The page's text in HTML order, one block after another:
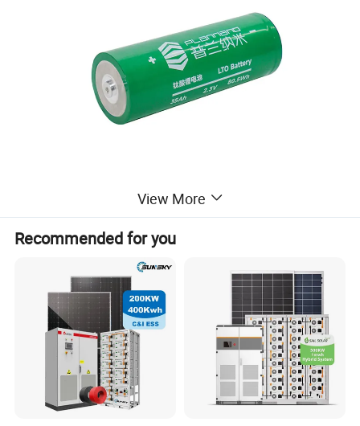
View More
Recommended for you